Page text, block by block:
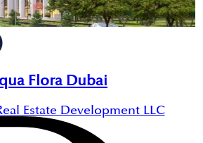
Flora Dubai
Estate Development LLC